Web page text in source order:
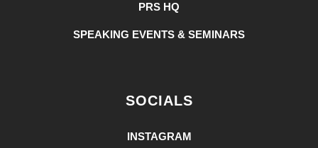
PRS HQ
SPEAKING EVENTS & SEMINARS
SOCIALS
INSTAGRAM